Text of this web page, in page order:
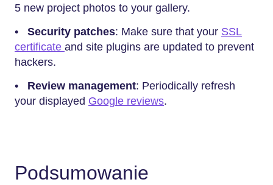
5 new project photos to your gallery.
• Security patches: Make sure that your SSL
certificate and site plugins are updated to prevent
hackers.
• Review management: Periodically refresh
your displayed Google reviews.
Podsumowanie